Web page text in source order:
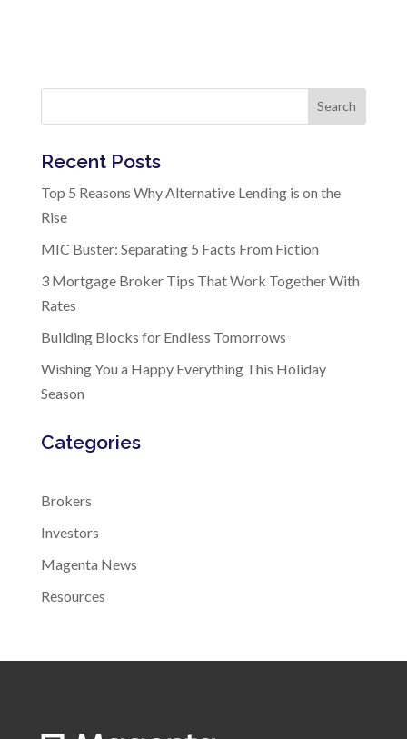
Search
Recent Posts
Top 5 Reasons Why Alternative Lending is on the
Rise
MIC Buster: Separating 5 Facts From Fiction
3 Mortgage Broker Tips That Work Together With
Rates
Building Blocks for Endless Tomorrows
Wishing You a Happy Everything This Holiday
Season
Categories
Brokers
Investors
Magenta News
Resources